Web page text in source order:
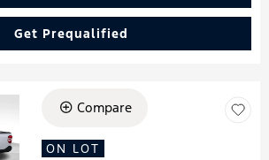
Get Prequalified
Loading...
Compare
ON LOT